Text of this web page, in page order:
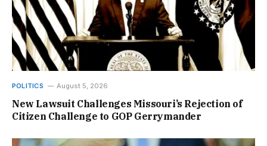
POLITICS August 5, 2026
New Lawsuit Challenges Missouri’s Rejection of
Citizen Challenge to GOP Gerrymander